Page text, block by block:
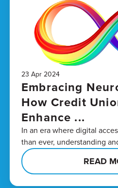
23 Apr 2024
Embracing
How Credit
Enhance ...
In an era where digital
than ever, understanding
READ